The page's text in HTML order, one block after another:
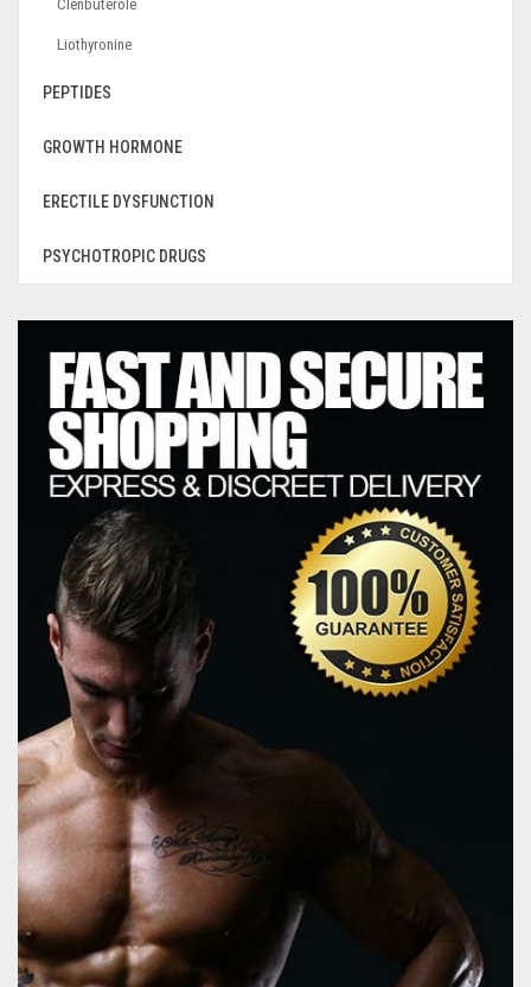
Clenbuterole
Liothyronine
PEPTIDES
GROWTH HORMONE
ERECTILE DYSFUNCTION
PSYCHOTROPIC DRUGS